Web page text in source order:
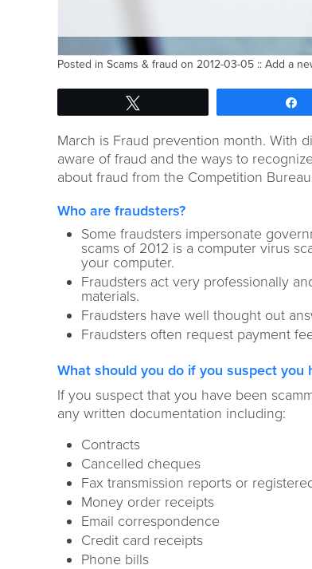
Posted in Scams & fraud on 2012-03-05 :: Add a
March is Fraud prevention month. With
aware of fraud and the ways to
about fraud from the Competition
Who are fraudsters?
Some fraudsters impersonate
scams of 2012 is a computer virus
your computer.
Fraudsters act very professionally
materials.
Fraudsters have well thought out
Fraudsters often request payment
What should you do if you suspect you
If you suspect that you have been
any written documentation including:
Contracts
Cancelled cheques
Fax transmission reports or
Money order receipts
Email correspondence
Credit card receipts
Phone bills